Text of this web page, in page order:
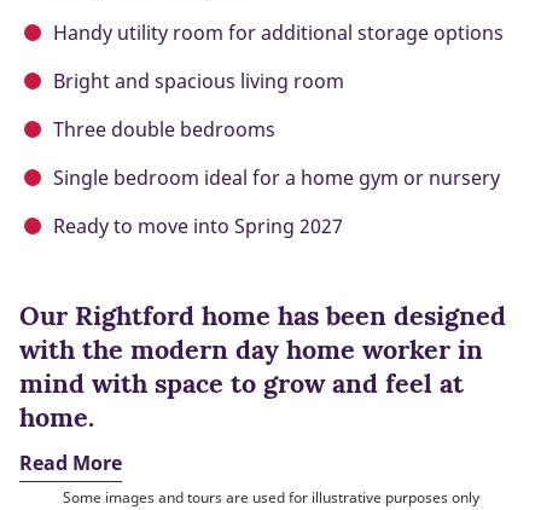
Handy utility room for additional storage options
Bright and spacious living room
Three double bedrooms
Single bedroom ideal for a home gym or nursery
Ready to move into Spring 2027
Our Rightford home has been designed
with the modern day home worker in
mind with space to grow and feel at
home.
Read More
Some images and tours are used for illustrative purposes only